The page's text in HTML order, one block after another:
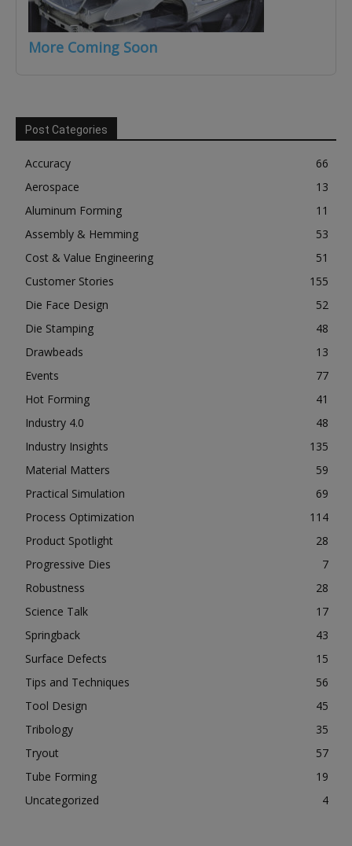
More Coming Soon
Post Categories
Accuracy
66
Aerospace
13
Aluminum Forming
11
Assembly & Hemming
53
Cost & Value Engineering
51
Customer Stories
155
Die Face Design
52
Die Stamping
48
Drawbeads
13
Events
77
Hot Forming
41
Industry 4.0
48
Industry Insights
135
Material Matters
59
Practical Simulation
69
Process Optimization
114
Product Spotlight
28
Progressive Dies
7
Robustness
28
Science Talk
17
Springback
43
Surface Defects
15
Tips and Techniques
56
Tool Design
45
Tribology
35
Tryout
57
Tube Forming
19
Uncategorized
4